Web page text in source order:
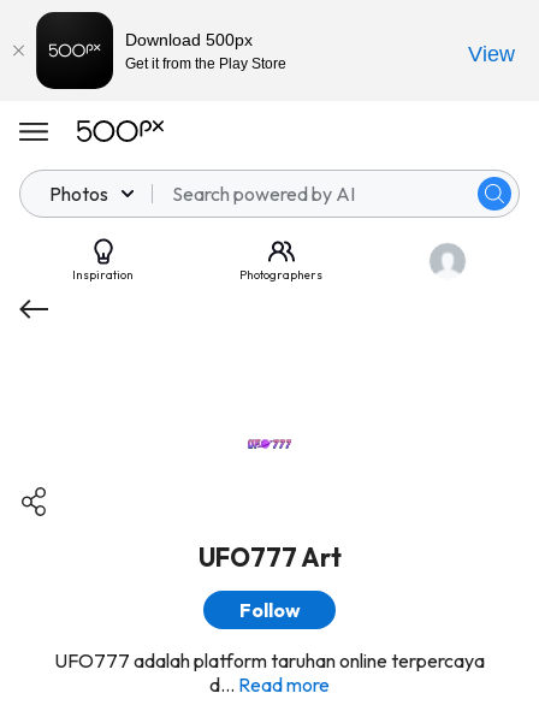
Photos
Inspiration Photographers
UFO777 Art
Follow
UFO777 adalah platform taruhan online terpercaya
d... Read more
Download 500px
Get it from the Play Store View